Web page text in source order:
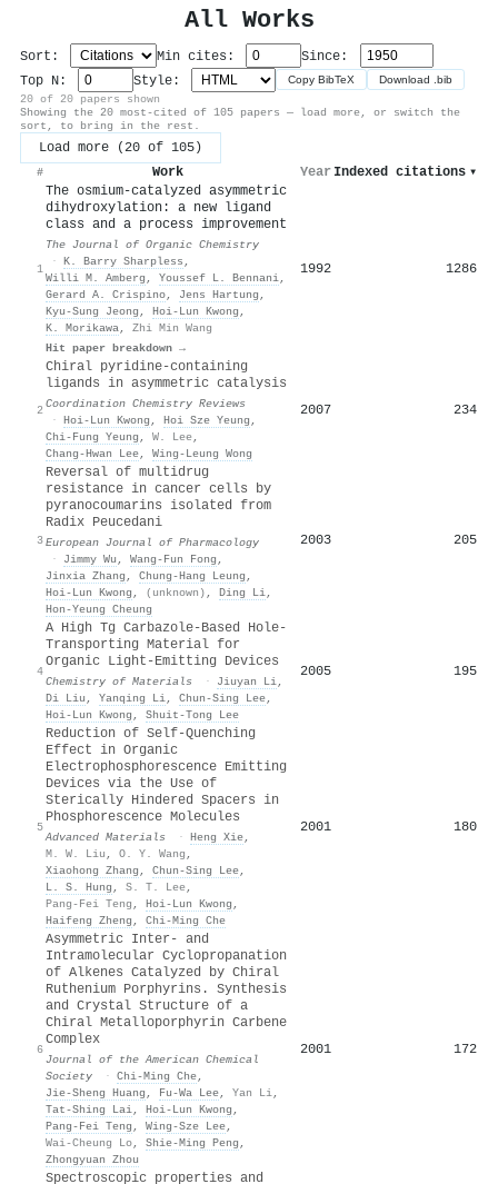
All Works
Sort: Min cites:
Since:
Top N:
Style: Copy BibTeX Download .bib
20 of 20 papers shown
Showing the 20 most-cited of 105 papers — load more, or switch the
sort, to bring in the rest.
Load more (20 of 105)
# Work Year Indexed citations ▾
1
The osmium-catalyzed asymmetric
dihydroxylation: a new ligand
class and a process improvement
The Journal of Organic Chemistry
· K. Barry Sharpless ,
Willi M. Amberg , Youssef L. Bennani,
Gerard A. Crispino, Jens Hartung ,
Kyu‐Sung Jeong , Hoi‐Lun Kwong ,
K. Morikawa, Zhi Min Wang
Hit paper breakdown →
1992 1286
2
Chiral pyridine-containing
ligands in asymmetric catalysis
Coordination Chemistry Reviews
· Hoi‐Lun Kwong , Hoi Sze Yeung ,
Chi‐Fung Yeung , W. Lee,
Chang‐Hwan Lee, Wing‐Leung Wong
2007 234
3
Reversal of multidrug
resistance in cancer cells by
pyranocoumarins isolated from
Radix Peucedani
European Journal of Pharmacology
·
Jimmy Wu , Wang‐Fun Fong ,
Jinxia Zhang , Chung‐Hang Leung ,
Hoi‐Lun Kwong , (unknown) , Ding Li,
Hon‐Yeung Cheung
2003 205
4
A High Tg Carbazole-Based Hole-
Transporting Material for
Organic Light-Emitting Devices
Chemistry of Materials · Jiuyan Li,
Di Liu , Yanqing Li, Chun‐Sing Lee,
Hoi‐Lun Kwong , Shuit‐Tong Lee
2005 195
5
Reduction of Self-Quenching
Effect in Organic
Electrophosphorescence Emitting
Devices via the Use of
Sterically Hindered Spacers in
Phosphorescence Molecules
Advanced Materials · Heng Xie,
M. W. Liu , O. Y. Wang ,
Xiaohong Zhang , Chun‐Sing Lee,
L. S. Hung , S. T. Lee,
Pang-Fei Teng , Hoi‐Lun Kwong ,
Haifeng Zheng , Chi‐Ming Che
2001 180
6
Asymmetric Inter- and
Intramolecular Cyclopropanation
of Alkenes Catalyzed by Chiral
Ruthenium Porphyrins. Synthesis
and Crystal Structure of a
Chiral Metalloporphyrin Carbene
Complex
Journal of the American Chemical
Society
· Chi‐Ming Che,
Jie‐Sheng Huang , Fu‐Wa Lee, Yan Li,
Tat‐Shing Lai, Hoi‐Lun Kwong ,
Pang‐Fei Teng , Wing‐Sze Lee,
Wai-Cheung Lo, Shie‐Ming Peng ,
Zhongyuan Zhou
2001 172
Spectroscopic properties and